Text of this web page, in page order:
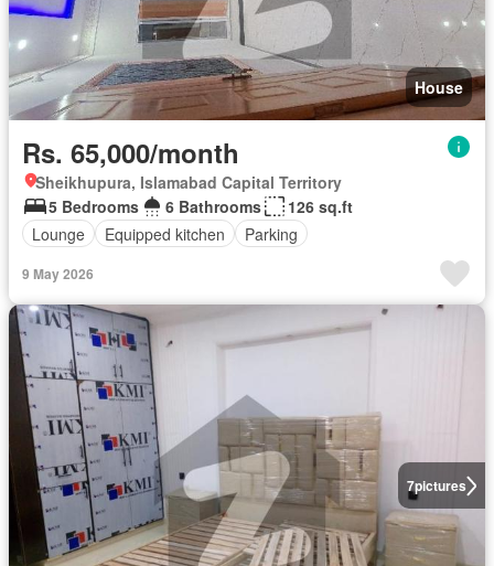
House
Rs. 65,000/month
Sheikhupura, Islamabad Capital Territory
5 Bedrooms
6 Bathrooms
126 sq.ft
Lounge
Equipped kitchen Parking
9 May 2026
7pictures